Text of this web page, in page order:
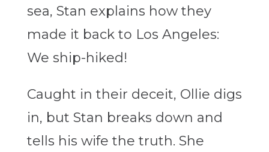
sea, Stan explains how they
made it back to Los Angeles:
We ship-hiked!
Caught in their deceit, Ollie digs
in, but Stan breaks down and
tells his wife the truth. She